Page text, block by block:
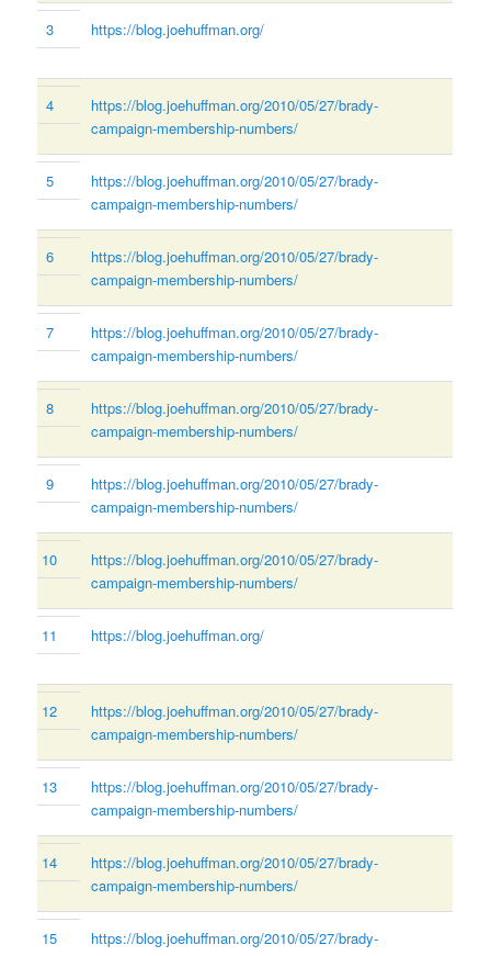
3 https://blog.joehuffman.org/
4
https://blog.joehuffman.org/2010/05/27/brady-
campaign-membership-numbers/
5
https://blog.joehuffman.org/2010/05/27/brady-
campaign-membership-numbers/
6
https://blog.joehuffman.org/2010/05/27/brady-
campaign-membership-numbers/
7
https://blog.joehuffman.org/2010/05/27/brady-
campaign-membership-numbers/
8
https://blog.joehuffman.org/2010/05/27/brady-
campaign-membership-numbers/
9
https://blog.joehuffman.org/2010/05/27/brady-
campaign-membership-numbers/
10
https://blog.joehuffman.org/2010/05/27/brady-
campaign-membership-numbers/
11 https://blog.joehuffman.org/
12
https://blog.joehuffman.org/2010/05/27/brady-
campaign-membership-numbers/
13
https://blog.joehuffman.org/2010/05/27/brady-
campaign-membership-numbers/
14
https://blog.joehuffman.org/2010/05/27/brady-
campaign-membership-numbers/
15
https://blog.joehuffman.org/2010/05/27/brady-